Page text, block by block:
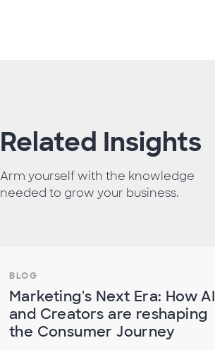
Related Insights
Arm yourself with the knowledge
needed to grow your business.
BLOG
Marketing's Next Era: How AI
and Creators are reshaping
the Consumer Journey